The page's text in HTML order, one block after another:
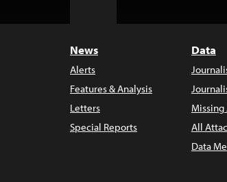
News
Alerts
Features & Analysis
Letters
Special Reports
Data
Missing
All
Data